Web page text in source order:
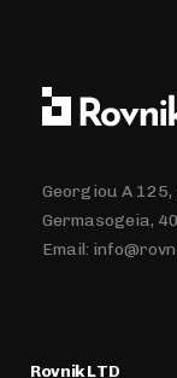
Georgiou A 125,
Germasogeia,
Email:
Rovnik LTD